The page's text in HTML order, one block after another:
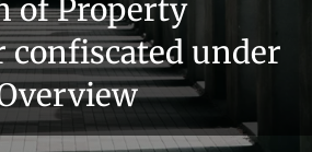
of Property
confiscated under